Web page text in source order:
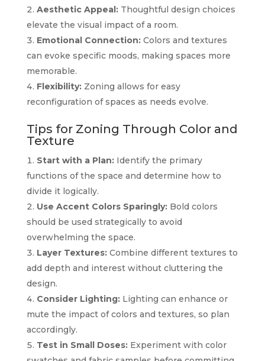
Aesthetic Appeal:Thoughtful design choices
elevate the visual impact of a room.
Emotional Connection:Colors and textures
can evoke specific moods, making spaces more
memorable.
Flexibility:Zoning allows for easy
reconfiguration of spaces as needs evolve.
Tips for Zoning Through Color and
Texture
Start with a Plan:Identify the primary
functions of the space and determine how to
divide it logically.
Use Accent Colors Sparingly:Bold colors
should be used strategically to avoid
overwhelming the space.
Layer Textures:Combine different textures to
add depth and interest without cluttering the
design.
Consider Lighting:Lighting can enhance or
mute the impact of colors and textures, so plan
accordingly.
Test in Small Doses:Experiment with color